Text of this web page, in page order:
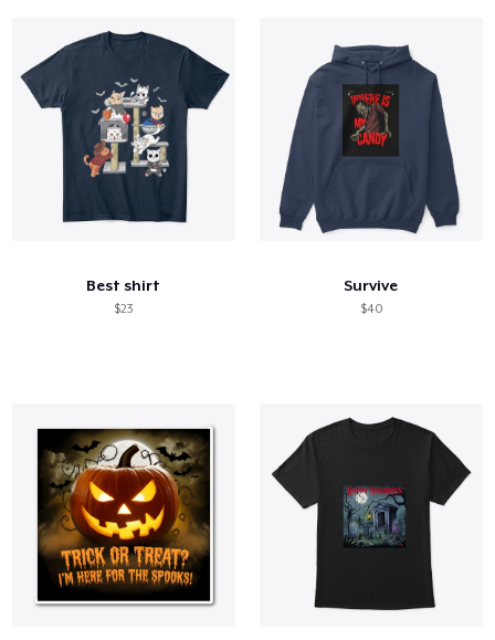
Best shirt
$23
Survive
$40